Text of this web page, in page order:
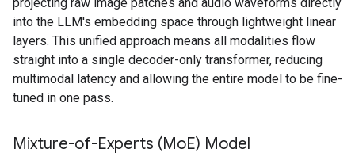
into the LLM's embedding space through lightweight linear
layers. This unified approach means all modalities flow
straight into a single decoder-only transformer, reducing
multimodal latency and allowing the entire model to be fine-
tuned in one pass.
Mixture-of-Experts (MoE) Model